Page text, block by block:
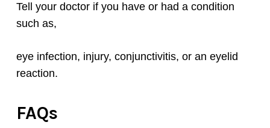
Tell your doctor if you have or had a condition
such as,
eye infection, injury, conjunctivitis, or an eyelid
reaction.
FAQs